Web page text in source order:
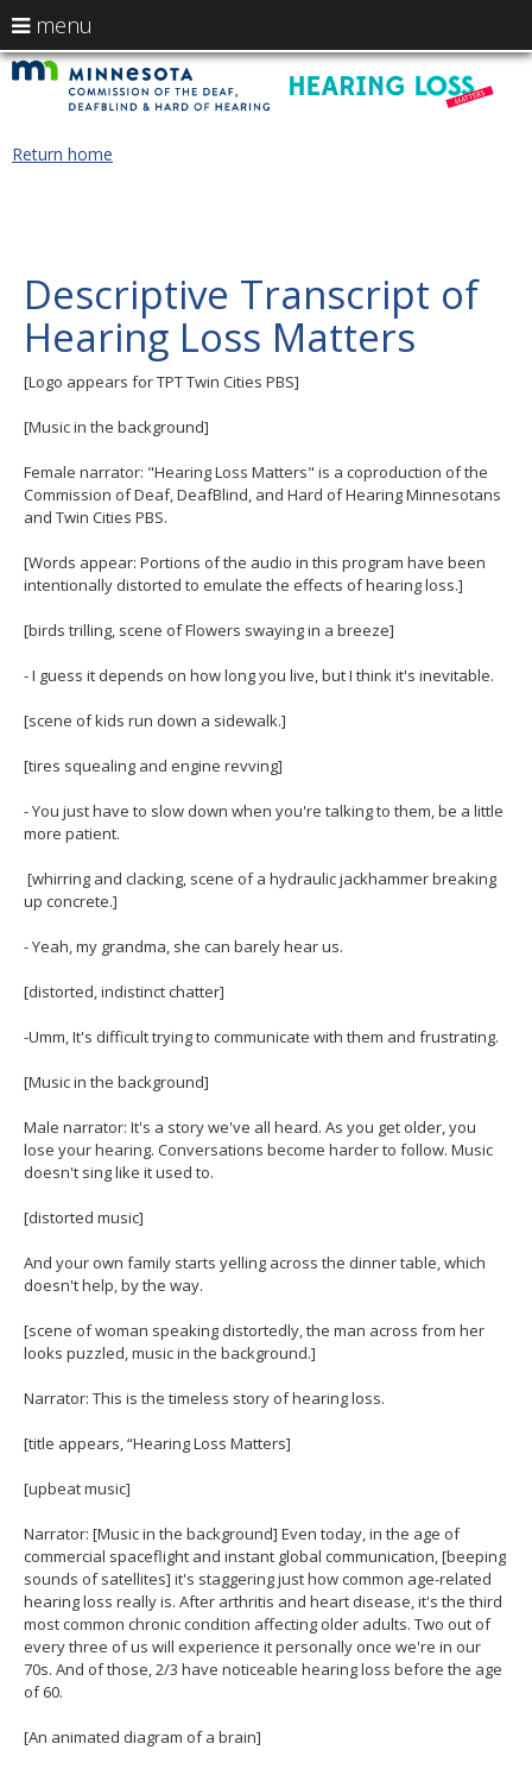
skip
to
Return home
menu
arrow
keys
to
navigate
Menu
help:
navigate
through
arrow
keys
tab/shift-
key.
the
to
toggle
and
to
sub-
Descriptive Transcript of
Hearing Loss Matters
[Logo appears for TPT Twin Cities PBS]
[Music in the background]
Female narrator: "Hearing Loss Matters" is a coproduction of the
Commission of Deaf, DeafBlind, and Hard of Hearing Minnesotans
and Twin Cities PBS.
[Words appear: Portions of the audio in this program have been
intentionally distorted to emulate the effects of hearing loss.]
[birds trilling, scene of Flowers swaying in a breeze]
- I guess it depends on how long you live, but I think it's inevitable.
[scene of kids run down a sidewalk.]
[tires squealing and engine revving]
- You just have to slow down when you're talking to them, be a little
more patient.
[whirring and clacking, scene of a hydraulic jackhammer breaking
up concrete.]
- Yeah, my grandma, she can barely hear us.
[distorted, indistinct chatter]
-Umm, It's difficult trying to communicate with them and frustrating.
[Music in the background]
Male narrator: It's a story we've all heard. As you get older, you
lose your hearing. Conversations become harder to follow. Music
doesn't sing like it used to.
[distorted music]
And your own family starts yelling across the dinner table, which
doesn't help, by the way.
[scene of woman speaking distortedly, the man across from her
looks puzzled, music in the background.]
Narrator: This is the timeless story of hearing loss.
[title appears, “Hearing Loss Matters]
[upbeat music]
Narrator: [Music in the background] Even today, in the age of
commercial spaceflight and instant global communication, [beeping
sounds of satellites] it's staggering just how common age-related
hearing loss really is. After arthritis and heart disease, it's the third
most common chronic condition affecting older adults. Two out of
every three of us will experience it personally once we're in our
70s. And of those, 2/3 have noticeable hearing loss before the age
of 60.
[An animated diagram of a brain]